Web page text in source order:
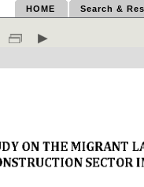
HOME Search &